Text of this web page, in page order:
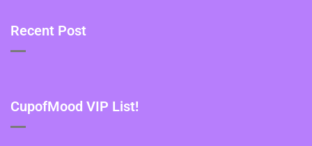
Recent Post
CupofMood VIP List!